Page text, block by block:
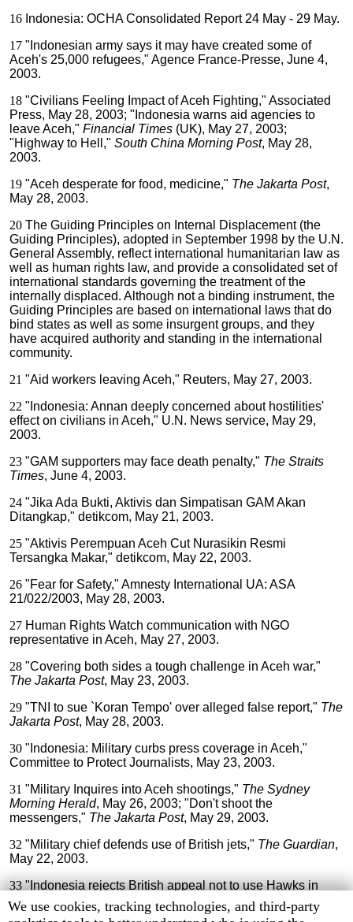
16 Indonesia: OCHA Consolidated Report 24 May - 29 May.
17 "Indonesian army says it may have created some of
Aceh's 25,000 refugees," Agence France-Presse, June 4,
2003.
18 "Civilians Feeling Impact of Aceh Fighting," Associated
Press, May 28, 2003; "Indonesia warns aid agencies to
leave Aceh," Financial Times (UK), May 27, 2003;
"Highway to Hell," South China Morning Post, May 28,
2003.
19 "Aceh desperate for food, medicine," The Jakarta Post,
May 28, 2003.
20 The Guiding Principles on Internal Displacement (the
Guiding Principles), adopted in September 1998 by the U.N.
General Assembly, reflect international humanitarian law as
well as human rights law, and provide a consolidated set of
international standards governing the treatment of the
internally displaced. Although not a binding instrument, the
Guiding Principles are based on international laws that do
bind states as well as some insurgent groups, and they
have acquired authority and standing in the international
community.
21 "Aid workers leaving Aceh," Reuters, May 27, 2003.
22 "Indonesia: Annan deeply concerned about hostilities'
effect on civilians in Aceh," U.N. News service, May 29,
2003.
23 "GAM supporters may face death penalty," The Straits
Times, June 4, 2003.
24 "Jika Ada Bukti, Aktivis dan Simpatisan GAM Akan
Ditangkap," detikcom, May 21, 2003.
25 "Aktivis Perempuan Aceh Cut Nurasikin Resmi
Tersangka Makar," detikcom, May 22, 2003.
26 "Fear for Safety," Amnesty International UA: ASA
21/022/2003, May 28, 2003.
27 Human Rights Watch communication with NGO
representative in Aceh, May 27, 2003.
28 "Covering both sides a tough challenge in Aceh war,"
The Jakarta Post, May 23, 2003.
29 "TNI to sue `Koran Tempo' over alleged false report," The
Jakarta Post, May 28, 2003.
30 "Indonesia: Military curbs press coverage in Aceh,"
Committee to Protect Journalists, May 23, 2003.
31 "Military Inquires into Aceh shootings," The Sydney
Morning Herald, May 26, 2003; "Don't shoot the
messengers," The Jakarta Post, May 29, 2003.
32 "Military chief defends use of British jets," The Guardian,
May 22, 2003.
33"Indonesia rejects British appeal not to use Hawks in
Aceh," Agence France-Presse, June 3, 2003.
Human
We use cookies, tracking technologies, and third-party